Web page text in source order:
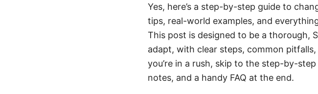
Yes, here’s a step-by-step guide to
tips, real-world examples, and
This post is designed to be a thorough,
adapt, with clear steps, common
you’re in a rush, skip to the step-by-
notes, and a handy FAQ at the end.